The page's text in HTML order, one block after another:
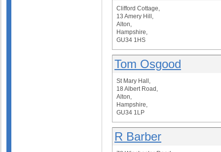
Clifford Cottage,
13 Amery Hill,
Alton,
Hampshire,
GU34 1HS
Tom Osgood
St Mary Hall,
18 Albert Road,
Alton,
Hampshire,
GU34 1LP
R Barber